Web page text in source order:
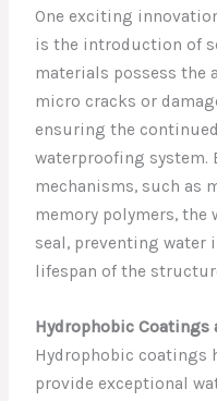
One exciting
is the introduction of
materials possess the
micro cracks or
ensuring the
waterproofing
mechanisms, such as
memory polymers,
seal, preventing
lifespan of the
Hydrophobic Coatings
Hydrophobic coatings
provide exceptional